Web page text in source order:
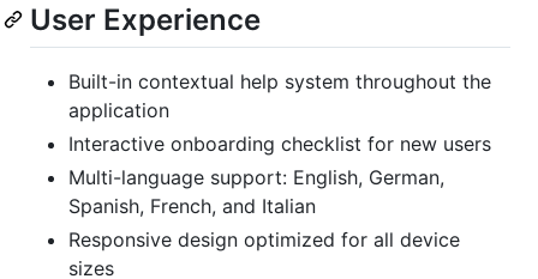
User Experience
Built-in contextual help system throughout the
application
Interactive onboarding checklist for new users
Multi-language support: English, German,
Spanish, French, and Italian
Responsive design optimized for all device
sizes